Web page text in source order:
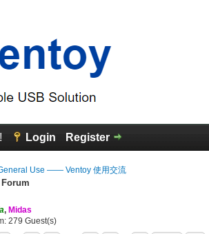
Login Register
Use —— Ventoy 使用交流
, Midas
279 Guest(s)